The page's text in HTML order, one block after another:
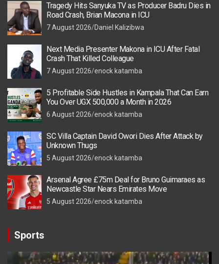
Tragedy Hits Sanyuka TV as Producer Badru Dies in
Road Crash, Brian Macona in ICU
7 August 2026 Daniel Kalizibwa
Next Media Presenter Makona in ICU After Fatal
Crash That Killed Colleague
7 August 2026 enock katamba
5 Profitable Side Hustles in Kampala That Can Earn
You Over UGX 500,000 a Month in 2026
6 August 2026 enock katamba
SC Villa Captain David Owori Dies After Attack by
Unknown Thugs
5 August 2026 enock katamba
Arsenal Agree £75m Deal for Bruno Guimaraes as
Newcastle Star Nears Emirates Move
5 August 2026 enock katamba
Sports
Video